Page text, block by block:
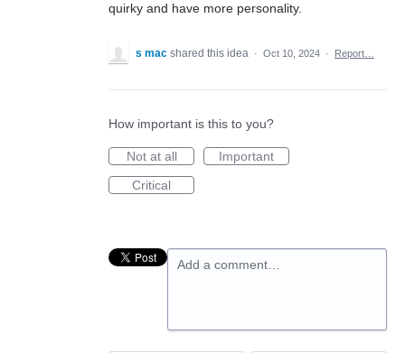
quirky and have more personality.
s mac shared this idea · Oct 10, 2024 · Report…
How important is this to you?
Not at all
Important
Critical
Add a comment…